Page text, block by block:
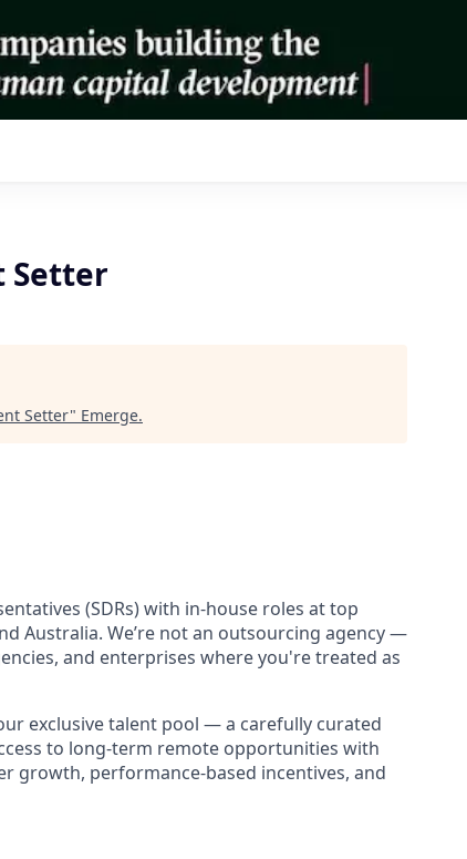
Setter
Setter" Emerge.
(SDRs) with in-house roles at top
Australia. We’re not an outsourcing agency —
and enterprises where you're treated as
exclusive talent pool — a carefully curated
to long-term remote opportunities with
growth, performance-based incentives, and